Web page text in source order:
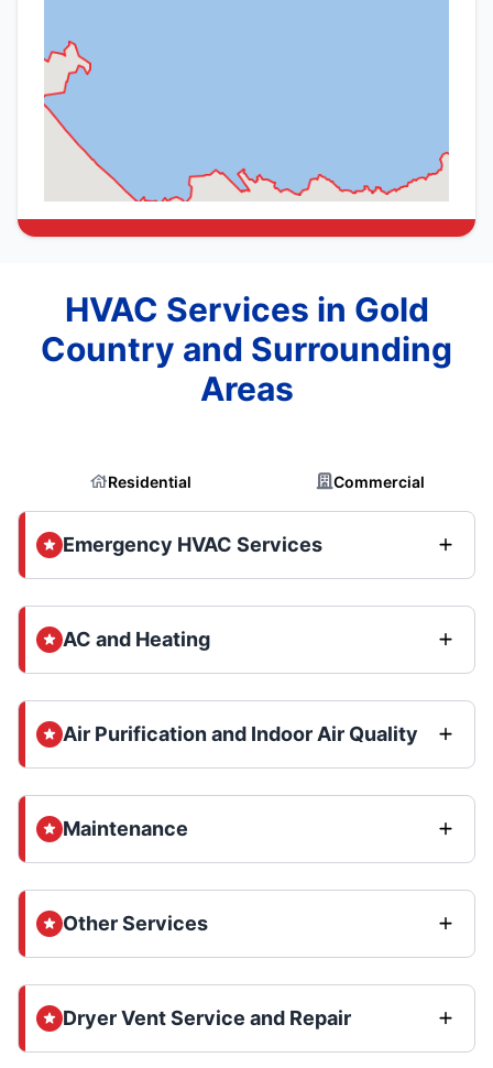
HVAC Services in Gold
Country and Surrounding
Areas
Residential Commercial
Emergency HVAC Services
AC and Heating
Air Purification and Indoor Air Quality
Maintenance
Other Services
Dryer Vent Service and Repair